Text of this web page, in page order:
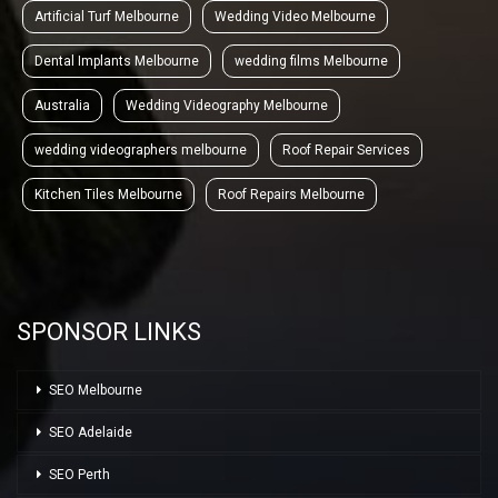
Artificial Turf Melbourne Wedding Video Melbourne
Dental Implants Melbourne wedding films Melbourne
Australia Wedding Videography Melbourne
wedding videographers melbourne Roof Repair Services
Kitchen Tiles Melbourne Roof Repairs Melbourne
SPONSOR LINKS
SEO Melbourne
SEO Adelaide
SEO Perth